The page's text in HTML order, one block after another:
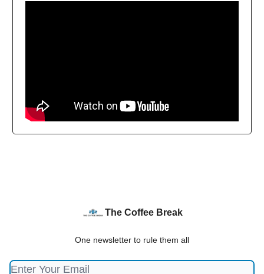
The Coffee Break
One newsletter to rule them all